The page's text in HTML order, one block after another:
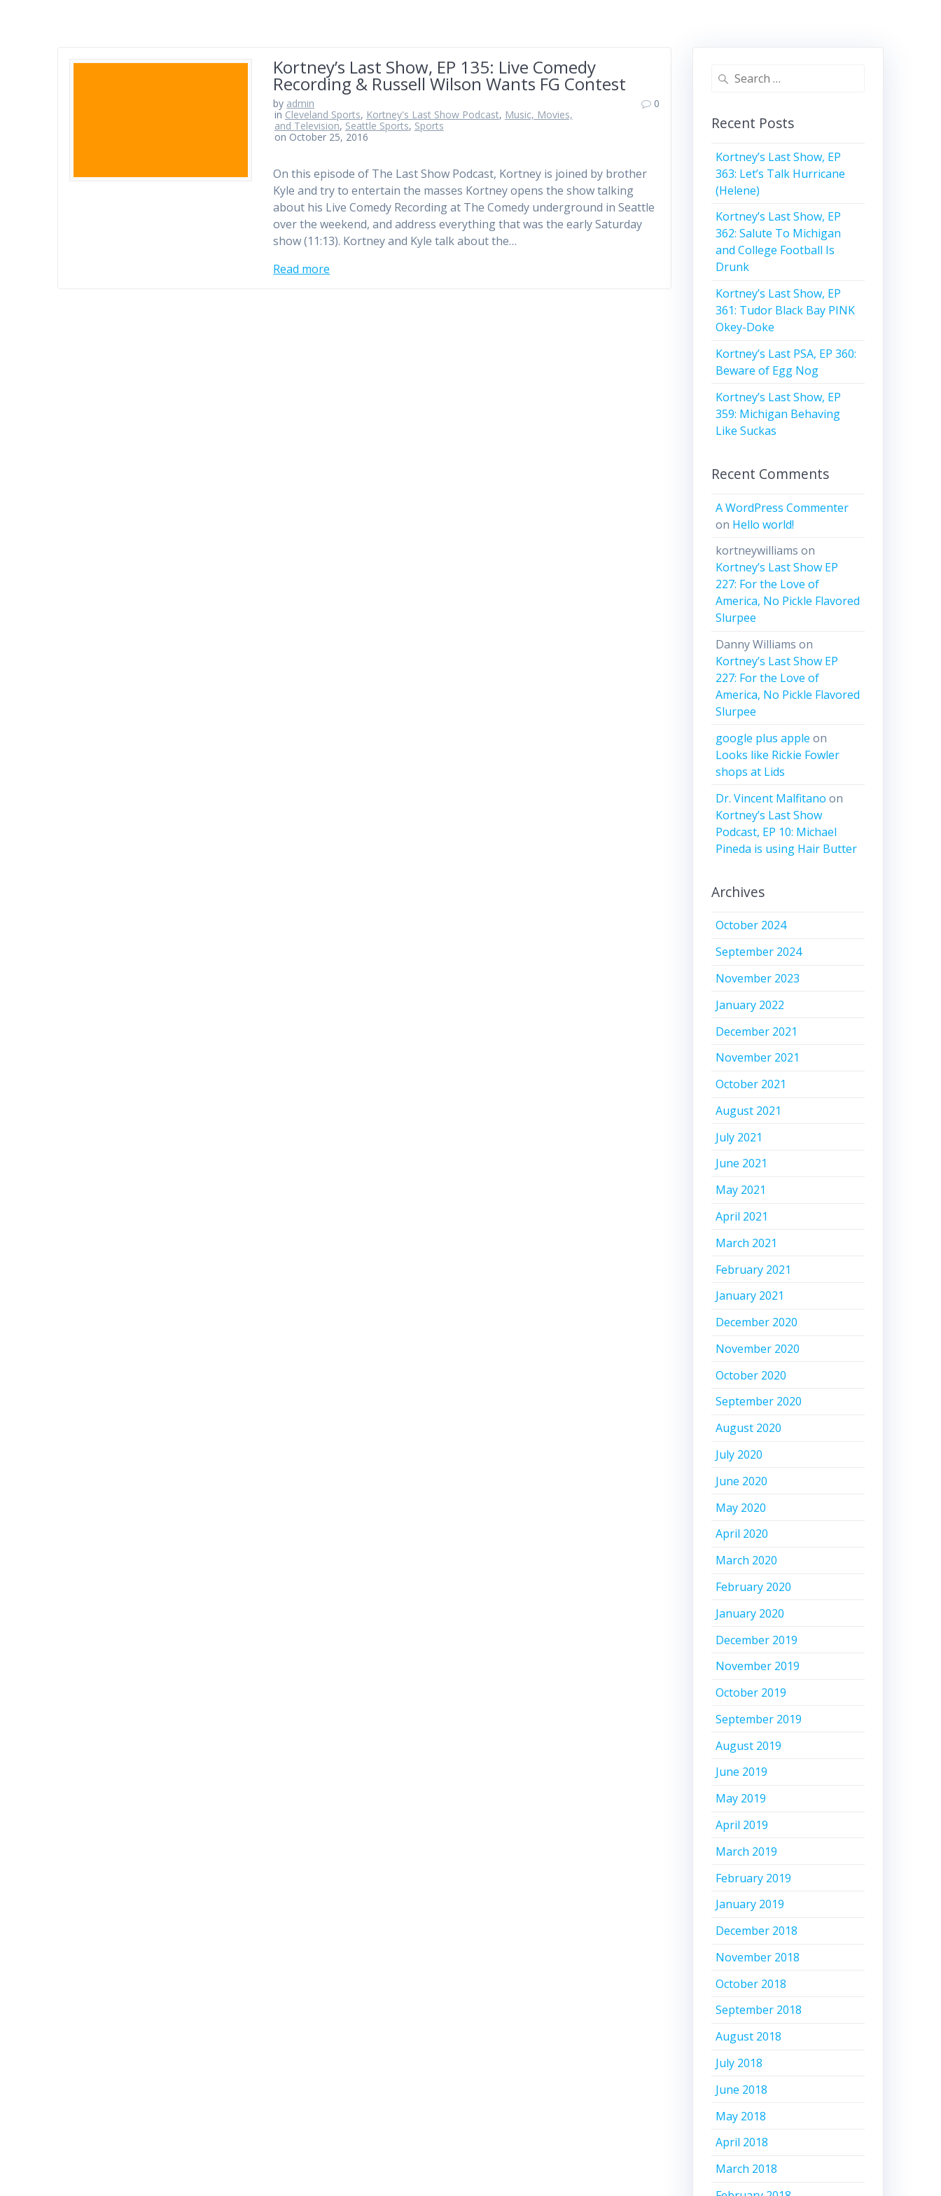
Kortney’s Last Show, EP 135: Live Comedy
Recording & Russell Wilson Wants FG Contest
by admin
in Cleveland Sports, Kortney's Last Show Podcast, Music, Movies,
and Television, Seattle Sports, Sports
on October 25, 2016
0
On this episode of The Last Show Podcast, Kortney is joined by brother
Kyle and try to entertain the masses Kortney opens the show talking
about his Live Comedy Recording at The Comedy underground in Seattle
over the weekend, and address everything that was the early Saturday
show (11:13). Kortney and Kyle talk about the…
Read more
Search
Recent Posts
Kortney’s Last Show, EP
363: Let’s Talk Hurricane
(Helene)
Kortney’s Last Show, EP
362: Salute To Michigan
and College Football Is
Drunk
Kortney’s Last Show, EP
361: Tudor Black Bay PINK
Okey-Doke
Kortney’s Last PSA, EP 360:
Beware of Egg Nog
Kortney’s Last Show, EP
359: Michigan Behaving
Like Suckas
Recent Comments
A WordPress Commenter
on Hello world!
kortneywilliams on
Kortney’s Last Show EP
227: For the Love of
America, No Pickle Flavored
Slurpee
Danny Williams on
Kortney’s Last Show EP
227: For the Love of
America, No Pickle Flavored
Slurpee
google plus apple on
Looks like Rickie Fowler
shops at Lids
Dr. Vincent Malfitano on
Kortney’s Last Show
Podcast, EP 10: Michael
Pineda is using Hair Butter
Archives
October 2024
September 2024
November 2023
January 2022
December 2021
November 2021
October 2021
August 2021
July 2021
June 2021
May 2021
April 2021
March 2021
February 2021
January 2021
December 2020
November 2020
October 2020
September 2020
August 2020
July 2020
June 2020
May 2020
April 2020
March 2020
February 2020
January 2020
December 2019
November 2019
October 2019
September 2019
August 2019
June 2019
May 2019
April 2019
March 2019
February 2019
January 2019
December 2018
November 2018
October 2018
September 2018
August 2018
July 2018
June 2018
May 2018
April 2018
March 2018